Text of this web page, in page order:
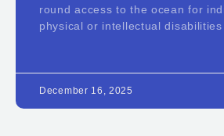
round access to the ocean for
physical or intellectual disabilities
December 16, 2025